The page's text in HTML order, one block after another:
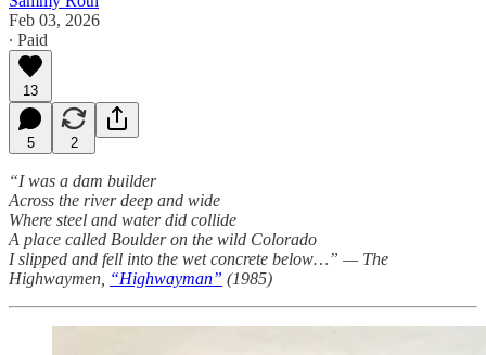
Feb 03, 2026
∙ Paid
13
5 2
“I was a dam builder
Across the river deep and wide
Where steel and water did collide
A place called Boulder on the wild Colorado
I slipped and fell into the wet concrete below…” — The
Highwaymen, “Highwayman” (1985)